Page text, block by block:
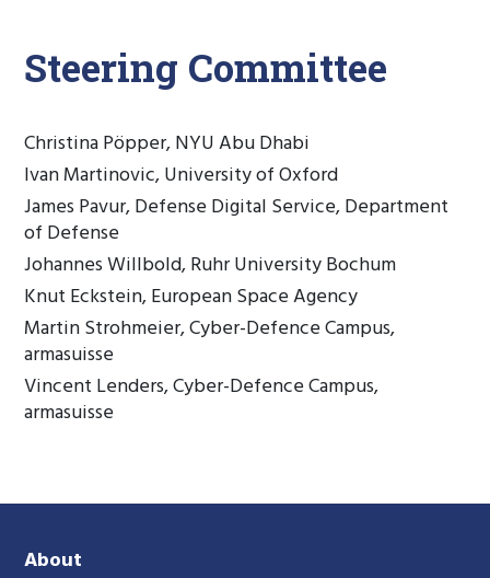
Steering Committee
Christina Pöpper, NYU Abu Dhabi
Ivan Martinovic, University of Oxford
James Pavur, Defense Digital Service, Department
of Defense
Johannes Willbold, Ruhr University Bochum
Knut Eckstein, European Space Agency
Martin Strohmeier, Cyber-Defence Campus,
armasuisse
Vincent Lenders, Cyber-Defence Campus,
armasuisse
About